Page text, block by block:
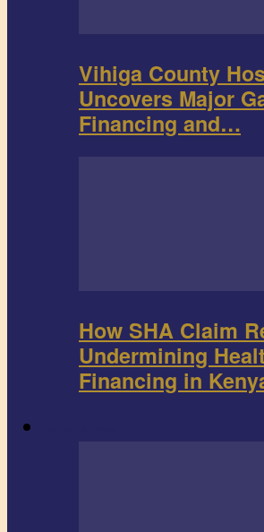
Vihiga County
Uncovers Major
Financing and…
How SHA Claim
Undermining
Financing in